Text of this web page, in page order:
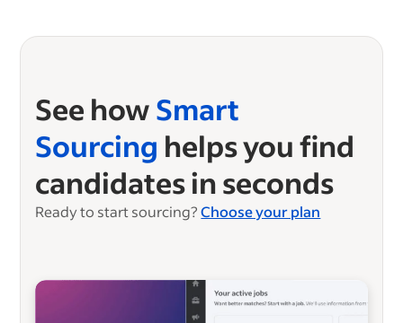
See howSmart
Sourcing helps you find
candidates in seconds
Ready to start sourcing? Choose your plan